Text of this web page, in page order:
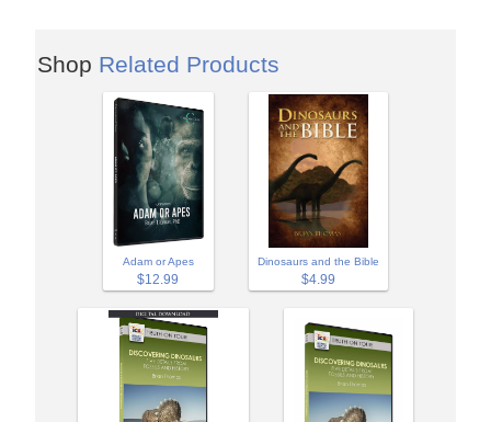
Shop Related Products
Adam or Apes
$12.99
Dinosaurs and the Bible
$4.99